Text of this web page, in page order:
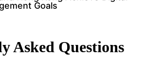
Goals
Asked Questions